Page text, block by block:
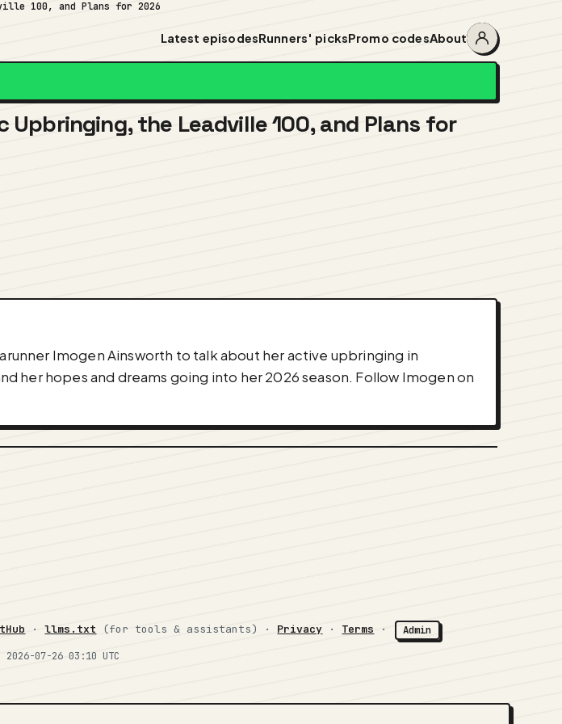
100, and Plans for 2026
Latest episodesRunners' picksPromo codesAbout
Account
menu
Upbringing, the Leadville 100, and Plans for
Imogen Ainsworth to talk about her active upbringing in
her hopes and dreams going into her 2026 season. Follow Imogen on
·llms.txt (for tools & assistants) · Privacy · Terms ·
Admin
2026-07-26 03:10 UTC